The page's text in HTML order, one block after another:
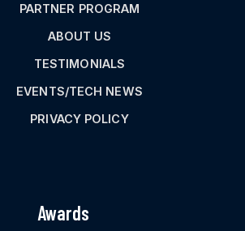
PARTNER PROGRAM
ABOUT US
TESTIMONIALS
EVENTS/TECH NEWS
PRIVACY POLICY
Awards